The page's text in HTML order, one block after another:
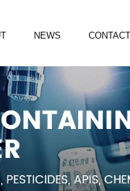
NEWS CONTACT